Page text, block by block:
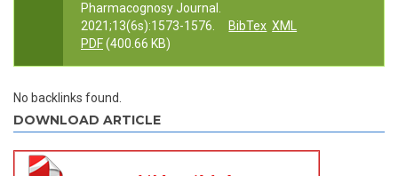
Pharmacognosy Journal.
2021;13(6s):1573-1576.
BibTex XML
PDF(400.66 KB)
No backlinks found.
DOWNLOAD ARTICLE